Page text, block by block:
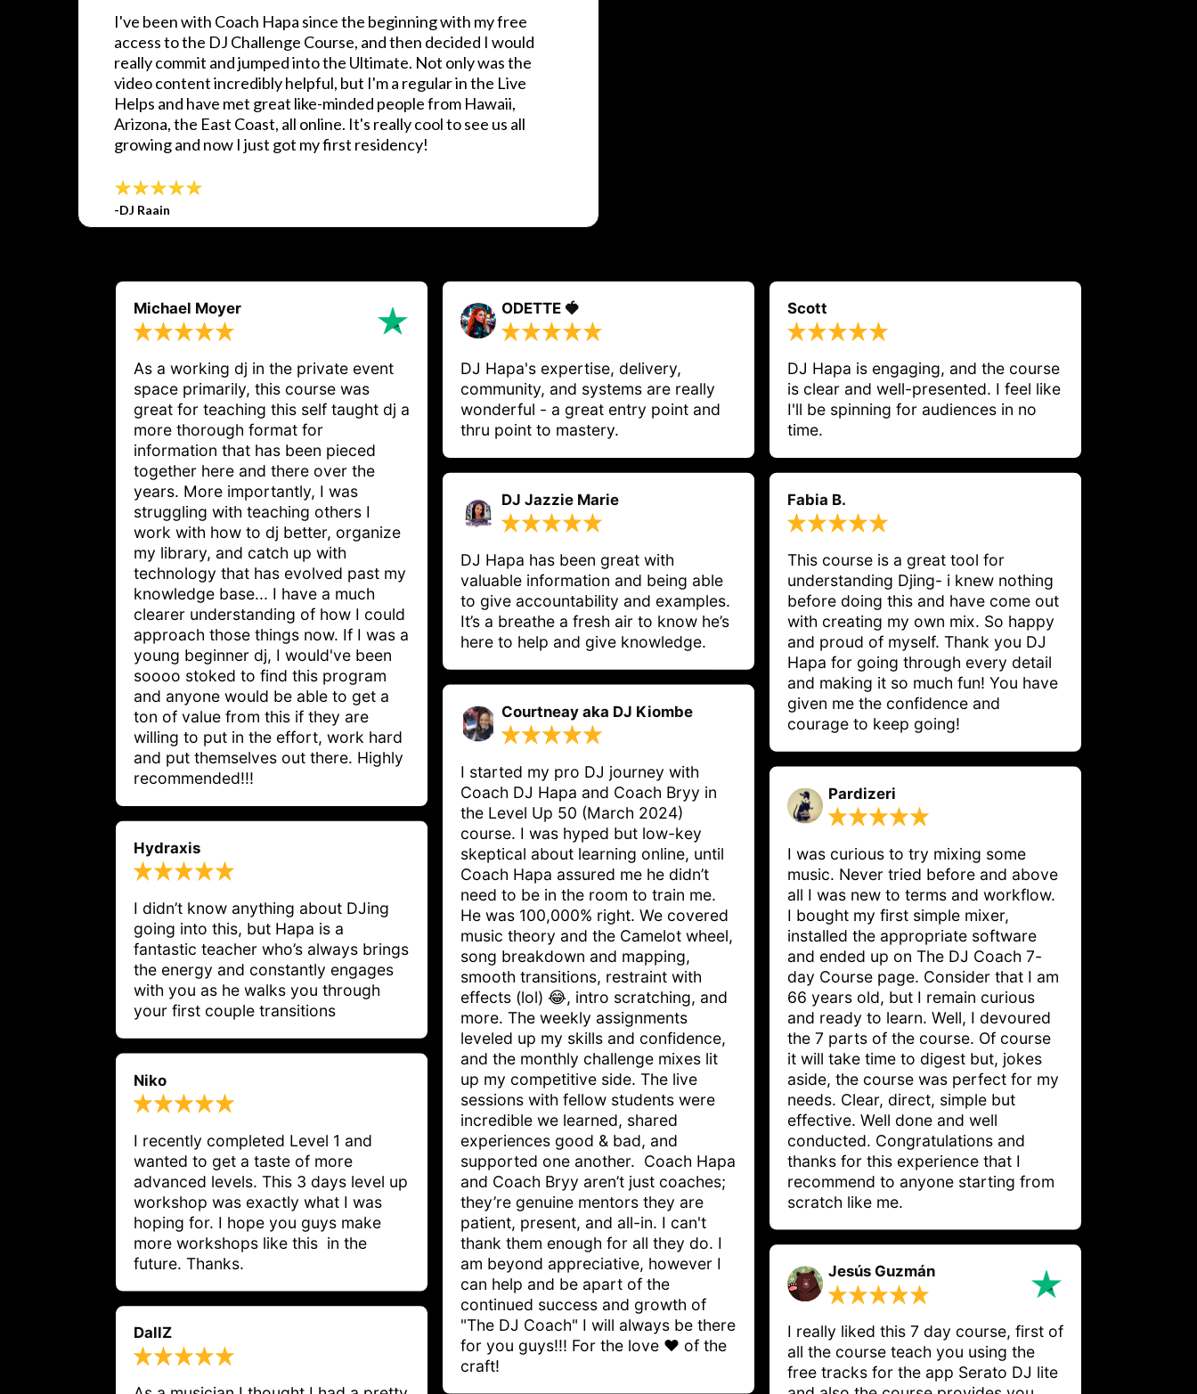
I've been with Coach Hapa since the beginning with my free
access to the DJ Challenge Course, and then decided I would
really commit and jumped into the Ultimate. Not only was the
video content incredibly helpful, but I'm a regular in the Live
Helps and have met great like-minded people from Hawaii,
Arizona, the East Coast, all online. It's really cool to see us all
growing and now I just got my first residency!
-DJ Raain
Michael Moyer
As a working dj in the private event
space primarily, this course was
great for teaching this self taught dj a
more thorough format for
information that has been pieced
together here and there over the
years. More importantly, I was
struggling with teaching others I
work with how to dj better, organize
my library, and catch up with
technology that has evolved past my
knowledge base... I have a much
clearer understanding of how I could
approach those things now. If I was a
young beginner dj, I would've been
soooo stoked to find this program
and anyone would be able to get a
ton of value from this if they are
willing to put in the effort, work hard
and put themselves out there. Highly
recommended!!!
ODETTE 🍓
DJ Hapa's expertise, delivery,
community, and systems are really
wonderful - a great entry point and
thru point to mastery.
Scott
DJ Hapa is engaging, and the course
is clear and well-presented. I feel like
I'll be spinning for audiences in no
time.
Hydraxis
I didn’t know anything about DJing
going into this, but Hapa is a
fantastic teacher who’s always brings
the energy and constantly engages
with you as he walks you through
your first couple transitions
DJ Jazzie Marie
DJ Hapa has been great with
valuable information and being able
to give accountability and examples.
It’s a breathe a fresh air to know he’s
here to help and give knowledge.
Fabia B.
This course is a great tool for
understanding Djing- i knew nothing
before doing this and have come out
with creating my own mix. So happy
and proud of myself. Thank you DJ
Hapa for going through every detail
and making it so much fun! You have
given me the confidence and
courage to keep going!
Niko
I recently completed Level 1 and
wanted to get a taste of more
advanced levels. This 3 days level up
workshop was exactly what I was
hoping for. I hope you guys make
more workshops like this  in the
future. Thanks.
Courtneay aka DJ Kiombe
I started my pro DJ journey with
Coach DJ Hapa and Coach Bryy in
the Level Up 50 (March 2024)
course. I was hyped but low-key
skeptical about learning online, until
Coach Hapa assured me he didn’t
need to be in the room to train me.
He was 100,000% right. We covered
music theory and the Camelot wheel,
song breakdown and mapping,
smooth transitions, restraint with
effects (lol) 😂, intro scratching, and
more. The weekly assignments
leveled up my skills and confidence,
and the monthly challenge mixes lit
up my competitive side. The live
sessions with fellow students were
incredible we learned, shared
experiences good & bad, and
supported one another.  Coach Hapa
and Coach Bryy aren’t just coaches;
they’re genuine mentors they are
patient, present, and all-in. I can't
thank them enough for all they do. I
am beyond appreciative, however I
can help and be apart of the
continued success and growth of
"The DJ Coach" I will always be there
for you guys!!! For the love ❤️ of the
craft!
Pardizeri
I was curious to try mixing some
music. Never tried before and above
all I was new to terms and workflow.
I bought my first simple mixer,
installed the appropriate software
and ended up on The DJ Coach 7-
day Course page. Consider that I am
66 years old, but I remain curious
and ready to learn. Well, I devoured
the 7 parts of the course. Of course
it will take time to digest but, jokes
aside, the course was perfect for my
needs. Clear, direct, simple but
effective. Well done and well
conducted. Congratulations and
thanks for this experience that I
recommend to anyone starting from
scratch like me.
DallZ
Jesús Guzmán
I really liked this 7 day course, first of
all the course teach you using the
free tracks for the app Serato DJ lite